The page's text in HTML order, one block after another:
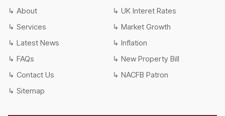
About
Services
Latest News
FAQs
Contact Us
Sitemap
UK Interet Rates
Market Growth
Inflation
New Property Bill
NACFB Patron